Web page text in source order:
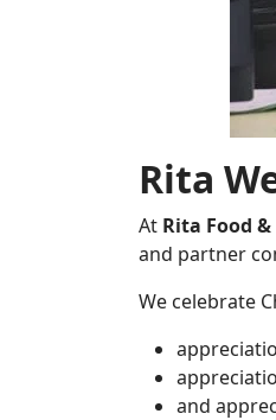
Rita
At Rita Food
and partner
We celebrate
and